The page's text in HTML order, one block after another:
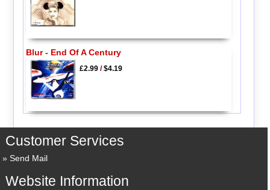
Blur - End Of A Century
£2.99/$4.19
Customer Services
Send Mail
Website Information